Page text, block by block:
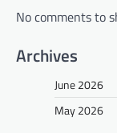
No comments to
Archives
June 2026
May 2026